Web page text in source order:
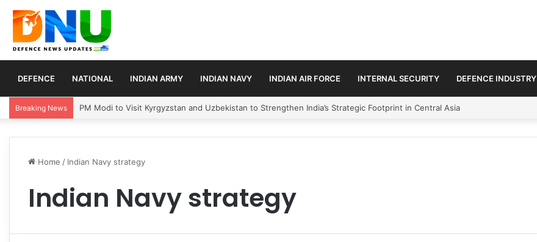
DEFENCE NATIONAL INDIAN ARMY INDIAN NAVY INDIAN AIR FORCE INTERNAL SECURITY DEFENCE INDUSTRY
Breaking News PM Modi to Visit Kyrgyzstan and Uzbekistan to Strengthen India’s Strategic Footprint in Central Asia
Home / Indian Navy strategy
Indian Navy strategy